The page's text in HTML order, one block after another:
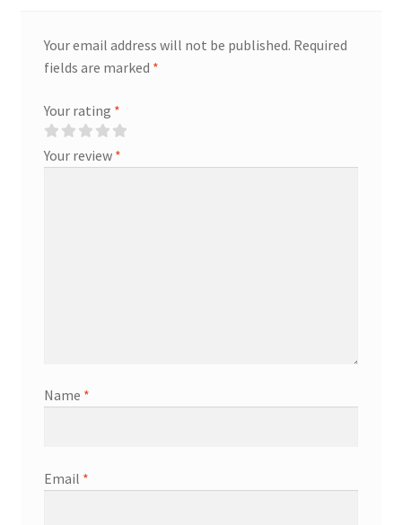
Your email address will not be published. Required
fields are marked *
Your rating *
Your review *
Name *
Email *